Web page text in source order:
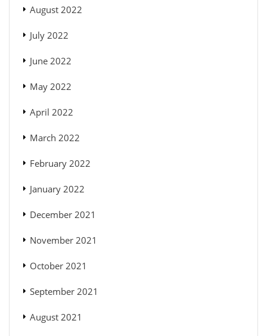
August 2022
July 2022
June 2022
May 2022
April 2022
March 2022
February 2022
January 2022
December 2021
November 2021
October 2021
September 2021
August 2021